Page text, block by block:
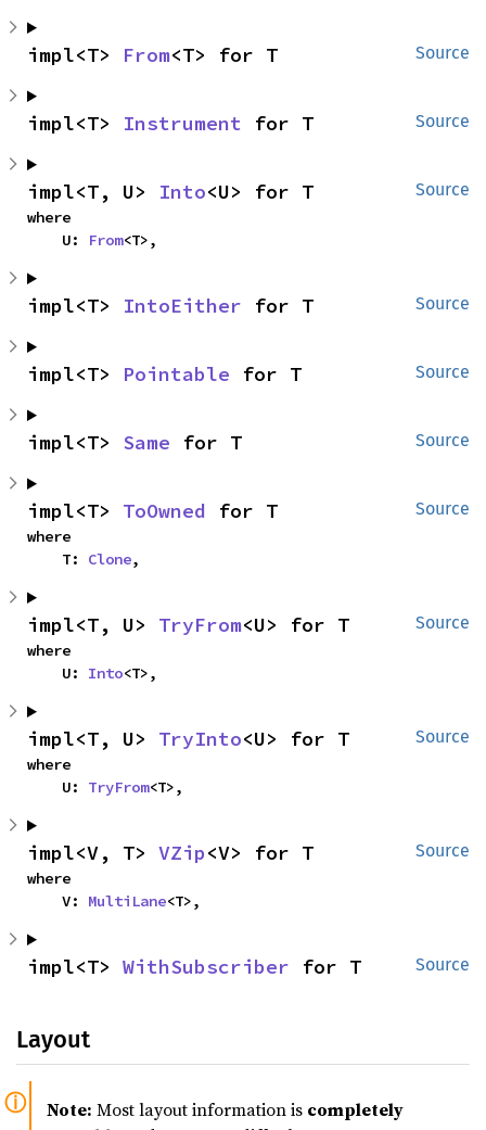
Source
impl<T> From<T> for T
Source
impl<T> Instrument for T
Source
impl<T, U> Into<U> for T
where
    U:
From<T>,
Source
impl<T> IntoEither for T
Source
impl<T> Pointable for T
Source
impl<T> Same for T
Source
impl<T> ToOwned for T
where
    T:
Clone,
Source
impl<T, U> TryFrom<U> for T
where
    U:
Into<T>,
Source
impl<T, U> TryInto<U> for T
where
    U:
TryFrom<T>,
Source
impl<V, T> VZip<V> for T
where
    V:
MultiLane<T>,
Source
impl<T> WithSubscriber for T
Layout
Note: Most layout information is completely